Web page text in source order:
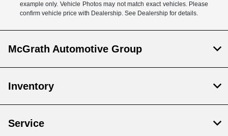
example only. Vehicle Photos may not match exact vehicles. Please
confirm vehicle price with Dealership. See Dealership for details.
McGrath Automotive Group
Inventory
Service